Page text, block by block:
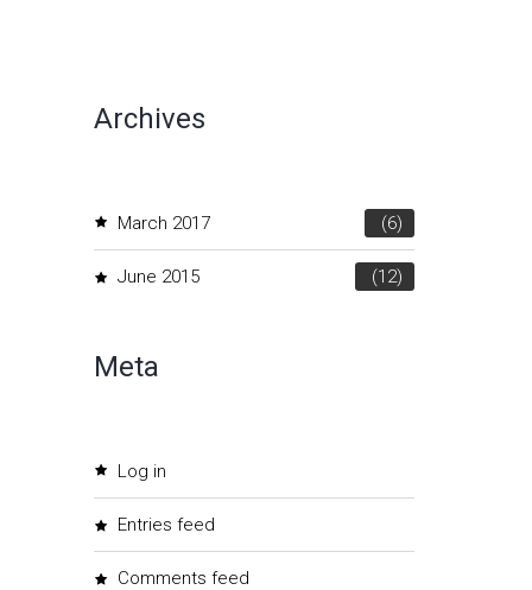
Archives
March 2017 (6)
June 2015 (12)
Meta
Log in
Entries feed
Comments feed